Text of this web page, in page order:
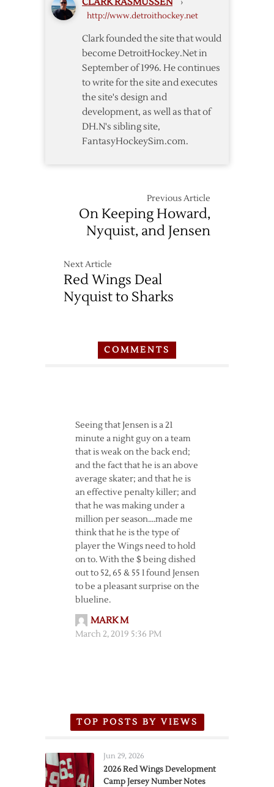
http://www.detroithockey.net
Clark founded the site that would
become DetroitHockey.Net in
September of 1996. He continues
to write for the site and executes
the site's design and
development, as well as that of
DH.N's sibling site,
FantasyHockeySim.com.
Previous Article
On Keeping Howard,
Nyquist, and Jensen
Next Article
Red Wings Deal
Nyquist to Sharks
COMMENTS
Seeing that Jensen is a 21
minute a night guy on a team
that is weak on the back end;
and the fact that he is an above
average skater; and that he is
an effective penalty killer; and
that he was making under a
million per season….made me
think that he is the type of
player the Wings need to hold
on to. With the $ being dished
out to 52, 65 & 55 I found Jensen
to be a pleasant surprise on the
blueline.
MARK M
March 2, 2019 5:36 PM
TOP POSTS BY VIEWS
Jun 29, 2026
2026 Red Wings Development
Camp Jersey Number Notes